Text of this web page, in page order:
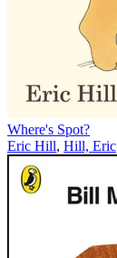
Where's Spot?
Eric Hill, Hill, Eric